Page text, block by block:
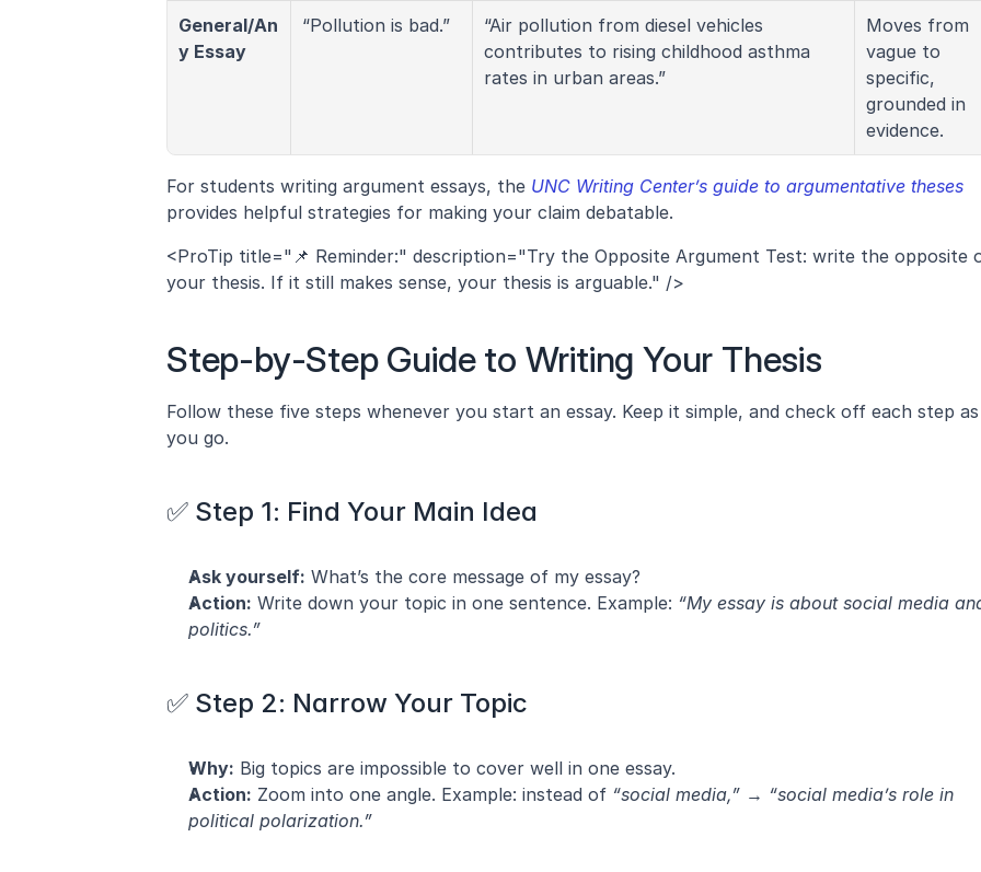
General/An
y Essay
“Pollution is bad.”
“Air pollution from diesel vehicles
contributes to rising childhood asthma
rates in urban areas.”
Moves from
vague to
specific,
grounded in
evidence.
For students writing argument essays, the UNC Writing Center’s guide to argumentative theses
provides helpful strategies for making your claim debatable.
<ProTip title="📌 Reminder:" description="Try the Opposite Argument Test: write the opposite
your thesis. If it still makes sense, your thesis is arguable." />
Step-by-Step Guide to Writing Your Thesis
Follow these five steps whenever you start an essay. Keep it simple, and check off each step as
you go.
✅ Step 1: Find Your Main Idea
Ask yourself: What’s the core message of my essay?
Action: Write down your topic in one sentence. Example: “My essay is about social media
politics.”
✅ Step 2: Narrow Your Topic
Why: Big topics are impossible to cover well in one essay.
Action: Zoom into one angle. Example: instead of “social media,” → “social media’s role in
political polarization.”